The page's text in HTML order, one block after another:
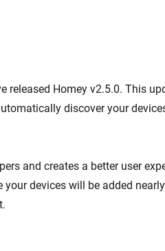
released Homey v2.5.0. This
discover your
and creates a better user
your devices will be added